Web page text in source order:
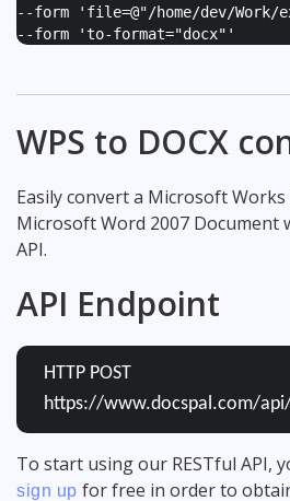
--form ' file=@"/home/dev/Work/
--form 'to-format="docx" '
WPS to DOCX
Easily convert a Microsoft
Microsoft Word 2007 Document
API.
API Endpoint
HTTP POST
https://www.docspal.com/
To start using our RESTful API,
sign up for free in order to